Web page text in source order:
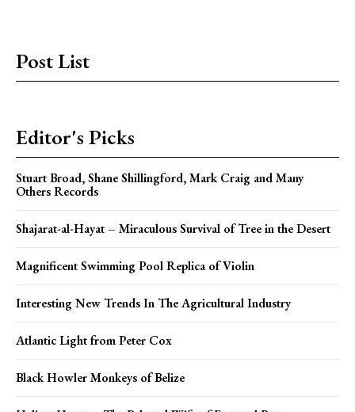
Post List
Editor's Picks
Stuart Broad, Shane Shillingford, Mark Craig and Many
Others Records
Shajarat-al-Hayat – Miraculous Survival of Tree in the Desert
Magnificent Swimming Pool Replica of Violin
Interesting New Trends In The Agricultural Industry
Atlantic Light from Peter Cox
Black Howler Monkeys of Belize